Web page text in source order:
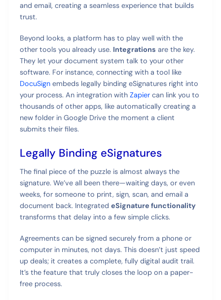
and email, creating a seamless experience that builds
trust.
Beyond looks, a platform has to play well with the
other tools you already use. Integrations are the key.
They let your document system talk to your other
software. For instance, connecting with a tool like
DocuSign embeds legally binding eSignatures right into
your process. An integration withZapier can link you to
thousands of other apps, like automatically creating a
new folder in Google Drive the moment a client
submits their files.
Legally Binding eSignatures
The final piece of the puzzle is almost always the
signature. We’ve all been there—waiting days, or even
weeks, for someone to print, sign, scan, and email a
document back. IntegratedeSignature functionality
transforms that delay into a few simple clicks.
Agreements can be signed securely from a phone or
computer in minutes, not days. This doesn’t just speed
up deals; it creates a complete, fully digital audit trail.
It’s the feature that truly closes the loop on a paper-
free process.